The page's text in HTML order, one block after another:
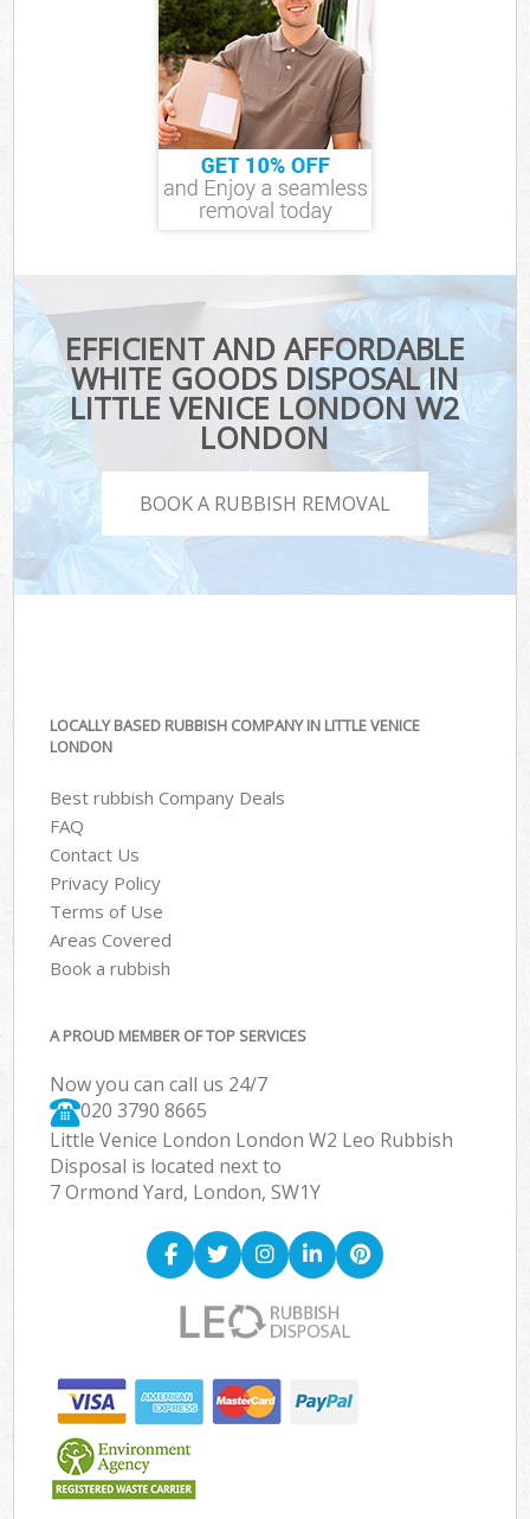
EFFICIENT AND AFFORDABLE
WHITE GOODS DISPOSAL IN
LITTLE VENICE LONDON W2
LONDON
BOOK A RUBBISH REMOVAL
LOCALLY BASED RUBBISH COMPANY IN LITTLE VENICE
LONDON
Best rubbish Company Deals
FAQ
Contact Us
Privacy Policy
Terms of Use
Areas Covered
Book a rubbish
A PROUD MEMBER OF TOP SERVICES
Now you can call us 24/7
020 3790 8665
Little Venice London London W2 Leo Rubbish
Disposal is located next to
7 Ormond Yard, London, SW1Y